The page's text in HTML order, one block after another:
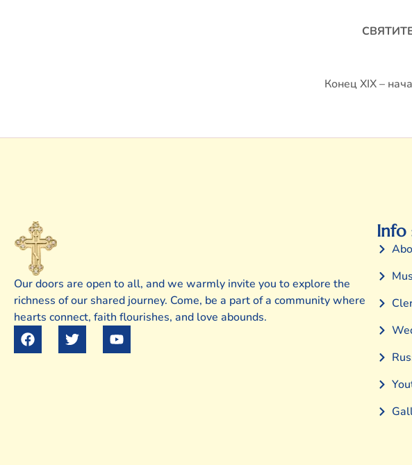
Конец XIX –
Our doors are open to all, and we warmly invite you to explore the
richness of our shared journey. Come, be a part of a community where
hearts connect, faith flourishes, and love abounds.
Info